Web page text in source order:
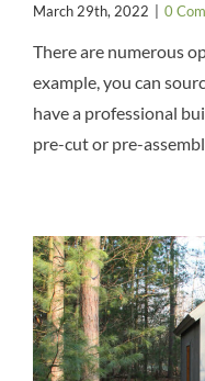
March 29th, 2022 0
There are numerous
example, you can
have a professional
pre-cut or pre-